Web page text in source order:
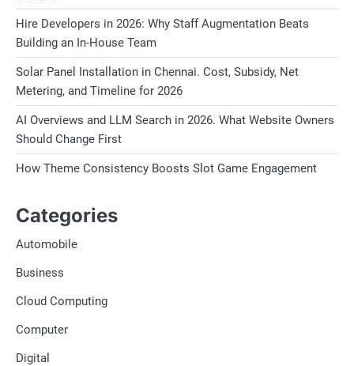
Hire Developers in 2026: Why Staff Augmentation Beats
Building an In-House Team
Solar Panel Installation in Chennai. Cost, Subsidy, Net
Metering, and Timeline for 2026
AI Overviews and LLM Search in 2026. What Website Owners
Should Change First
How Theme Consistency Boosts Slot Game Engagement
Categories
Automobile
Business
Cloud Computing
Computer
Digital